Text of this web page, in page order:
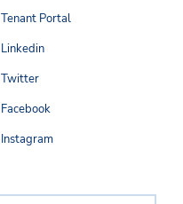
Tenant Portal
Linkedin
Twitter
Facebook
Instagram